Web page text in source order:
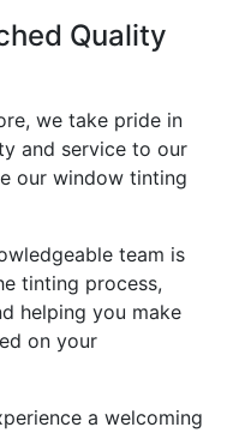
Quality
we take pride in
and service to our
our window tinting
team is
tinting process,
helping you make
on your
a welcoming